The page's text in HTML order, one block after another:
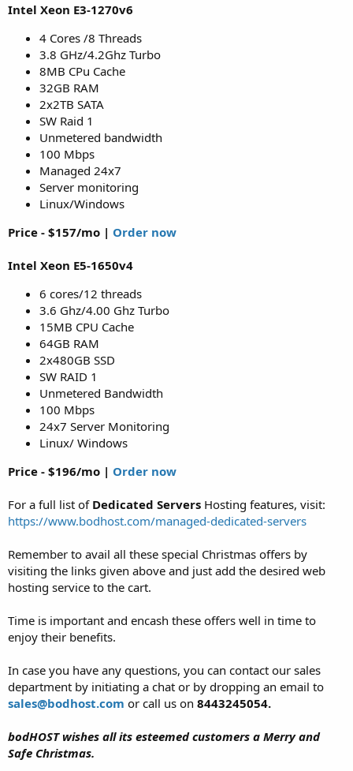
Intel Xeon E3-1270v6
4 Cores /8 Threads
3.8 GHz/4.2Ghz Turbo
8MB CPu Cache
32GB RAM
2x2TB SATA
SW Raid 1
Unmetered bandwidth
100 Mbps
Managed 24x7
Server monitoring
Linux/Windows
Price - $157/mo | Order now
Intel Xeon E5-1650v4
6 cores/12 threads
3.6 Ghz/4.00 Ghz Turbo
15MB CPU Cache
64GB RAM
2x480GB SSD
SW RAID 1
Unmetered Bandwidth
100 Mbps
24x7 Server Monitoring
Linux/ Windows
Price - $196/mo | Order now
For a full list of Dedicated Servers Hosting features, visit:
https://www.bodhost.com/managed-dedicated-servers
Remember to avail all these special Christmas offers by
visiting the links given above and just add the desired web
hosting service to the cart.
Time is important and encash these offers well in time to
enjoy their benefits.
In case you have any questions, you can contact our sales
department by initiating a chat or by dropping an email to
sales@bodhost.com or call us on 8443245054.
bodHOST wishes all its esteemed customers a Merry and
Safe Christmas.